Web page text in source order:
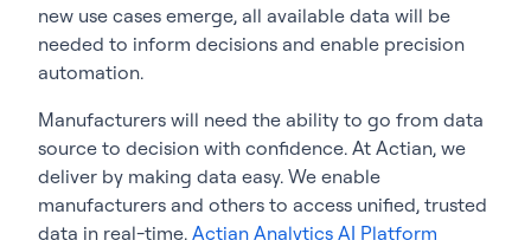
new use cases emerge, all available data will be
needed to inform decisions and enable precision
automation.
Manufacturers will need the ability to go from data
source to decision with confidence. At Actian, we
deliver by making data easy. We enable
manufacturers and others to access unified, trusted
data in real-time. Actian Analytics AI Platform